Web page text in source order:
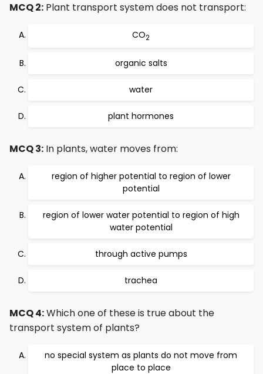
MCQ 2: Plant transport system does not transport:
CO2
organic salts
water
plant hormones
MCQ 3: In plants, water moves from:
region of higher potential to region of lower
potential
region of lower water potential to region of high
water potential
through active pumps
trachea
MCQ 4:Which one of these is true about the
transport system of plants?
no special system as plants do not move from
place to place